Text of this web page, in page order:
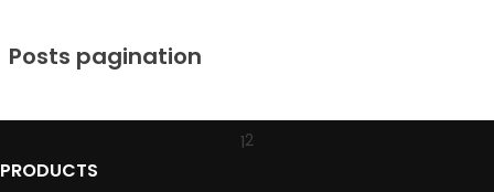
Posts pagination
12
PRODUCTS